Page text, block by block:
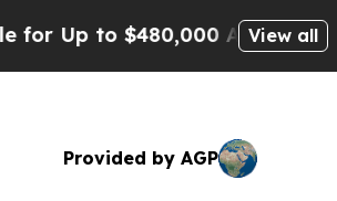
After Being Wrongly
View all
Provided by AGP